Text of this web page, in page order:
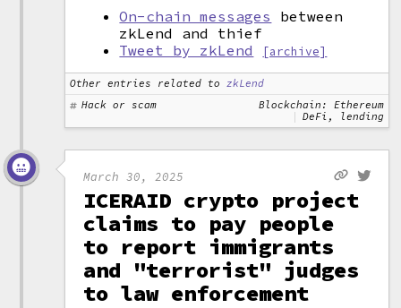
On-chain messages
between
zkLend and thief
Tweet by zkLend
[archive]
Other entries related to
zkLend
Hack or scam
Blockchain: Ethereum
DeFi, lending
March 30, 2025
ICERAID crypto project
claims to pay people
to report immigrants
and "terrorist" judges
to law enforcement